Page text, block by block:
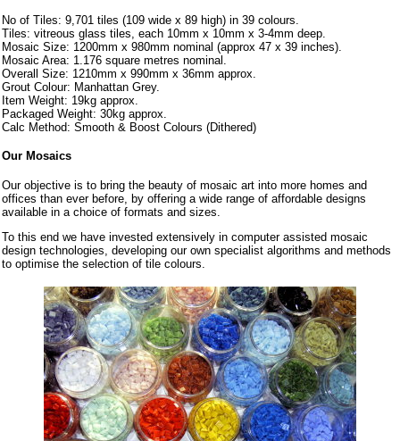
No of Tiles: 9,701 tiles (109 wide x 89 high) in 39 colours.
Tiles: vitreous glass tiles, each 10mm x 10mm x 3-4mm deep.
Mosaic Size: 1200mm x 980mm nominal (approx 47 x 39 inches).
Mosaic Area: 1.176 square metres nominal.
Overall Size: 1210mm x 990mm x 36mm approx.
Grout Colour: Manhattan Grey.
Item Weight: 19kg approx.
Packaged Weight: 30kg approx.
Calc Method: Smooth & Boost Colours (Dithered)
Our Mosaics
Our objective is to bring the beauty of mosaic art into more homes and
offices than ever before, by offering a wide range of affordable designs
available in a choice of formats and sizes.
To this end we have invested extensively in computer assisted mosaic
design technologies, developing our own specialist algorithms and methods
to optimise the selection of tile colours.